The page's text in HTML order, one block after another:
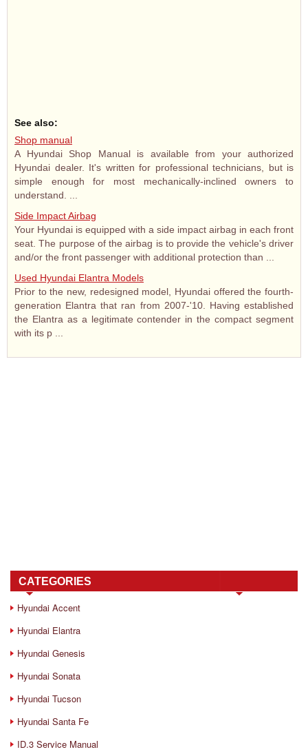
See also:
Shop manual
A Hyundai Shop Manual is available from your authorized
Hyundai dealer. It's written for professional technicians, but is
simple enough for most mechanically-inclined owners to
understand. ...
Side Impact Airbag
Your Hyundai is equipped with a side impact airbag in each front
seat. The purpose of the airbag is to provide the vehicle's driver
and/or the front passenger with additional protection than ...
Used Hyundai Elantra Models
Prior to the new, redesigned model, Hyundai offered the fourth-
generation Elantra that ran from 2007-'10. Having established
the Elantra as a legitimate contender in the compact segment
with its p ...
CATEGORIES
Hyundai Accent
Hyundai Elantra
Hyundai Genesis
Hyundai Sonata
Hyundai Tucson
Hyundai Santa Fe
ID.3 Service Manual